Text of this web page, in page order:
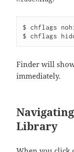
$ chflags
Finder will
immediately.
Library